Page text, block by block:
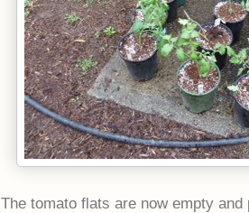
The tomato flats are now empty